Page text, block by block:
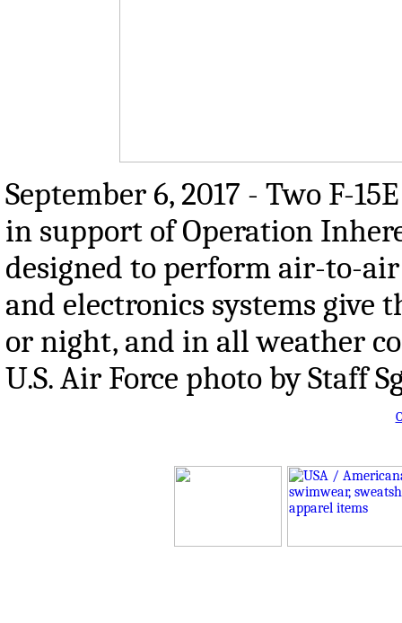
September 6, 2017 - Two F-
in support of Operation
designed to perform air-to-
and electronics systems give
or night, and in all weather
U.S. Air Force photo by Staff